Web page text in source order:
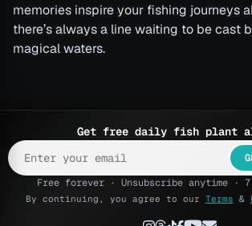
memories inspire your fishing journeys
there’s always a line waiting to be cast
magical waters.
Get free daily fish plant
Free forever · Unsubscribe anytime ·
By continuing, you agree to our Terms &